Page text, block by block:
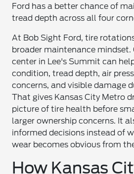
Ford has a better chance of
tread depth across all four
At Bob Sight Ford, tire
broader maintenance mindset.
center in Lee's Summit can
condition, tread depth, air
concerns, and visible damage
That gives Kansas City Metro
picture of tire health before
larger ownership concerns. It
informed decisions instead of
wear becomes obvious from
How Kansas